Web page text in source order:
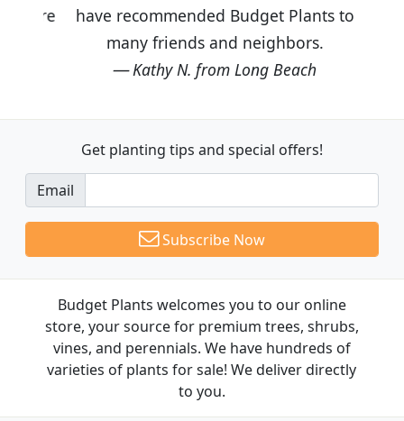
have recommended Budget Plants to
many friends and neighbors.
Kathy N. from Long Beach
Get planting tips and special offers!
Email
Subscribe Now
Budget Plants welcomes you to our online
store, your source for premium trees, shrubs,
vines, and perennials. We have hundreds of
varieties of plants for sale! We deliver directly
to you.